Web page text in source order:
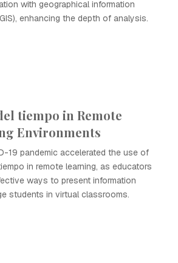
with geographical information
enhancing the depth of analysis.
tiempo in Remote
Environments
19 pandemic accelerated the use of
in remote learning, as educators
ways to present information
students in virtual classrooms.